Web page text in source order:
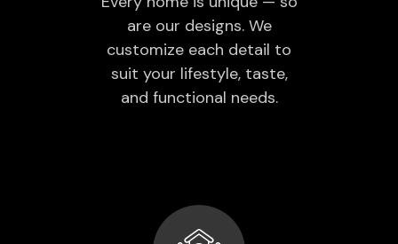
are our designs. We
customize each detail to
suit your lifestyle, taste,
and functional needs.